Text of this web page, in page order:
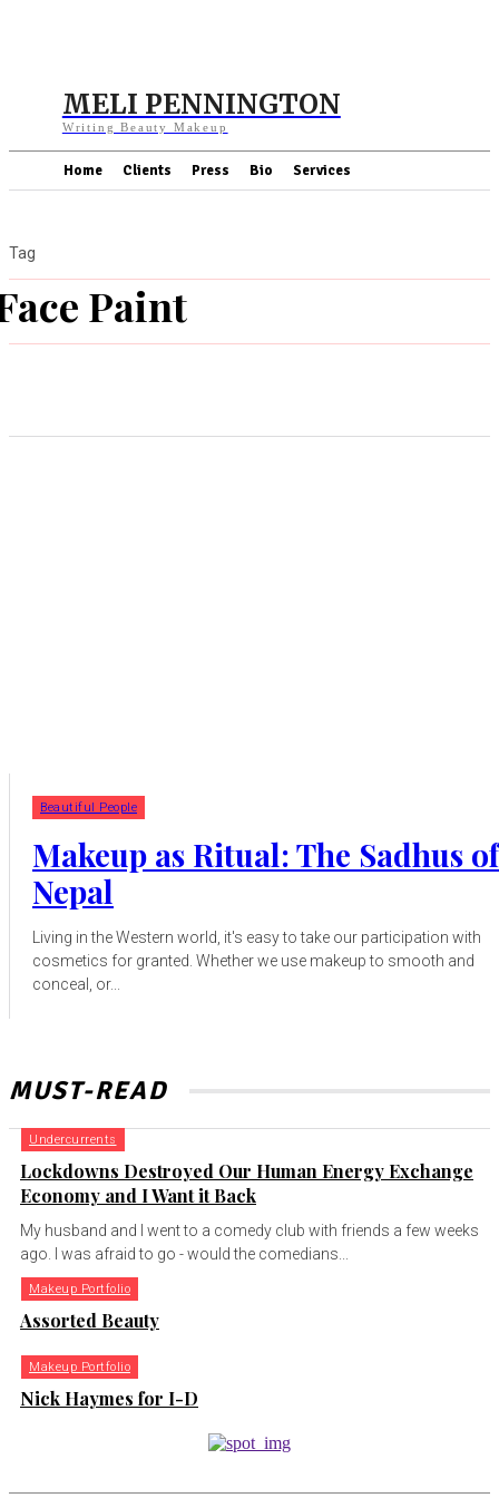
MELI PENNINGTON
Writing Beauty Makeup
Home Clients Press Bio Services
Paint
Tag
Beautiful People
Makeup as Ritual: The Sadhus of
Nepal
Living in the Western world, it's easy to take our participation with
cosmetics for granted. Whether we use makeup to smooth and
conceal, or...
MUST-READ
Undercurrents
Lockdowns Destroyed Our Human Energy Exchange
Economy and I Want it Back
My husband and I went to a comedy club with friends a few weeks
ago. I was afraid to go - would the comedians...
Makeup Portfolio
Assorted Beauty
Makeup Portfolio
Nick Haymes for I-D